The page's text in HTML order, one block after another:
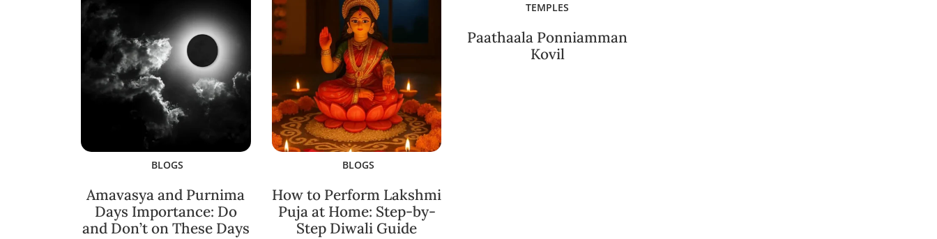
BLOGS
Amavasya and Purnima
Days Importance: Do
and Don’t on These Days
BLOGS
How to Perform Lakshmi
Puja at Home: Step-by-
Step Diwali Guide
TEMPLES
Paathaala Ponniamman
Kovil